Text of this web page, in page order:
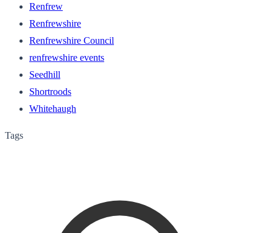
Renfrew
Renfrewshire
Renfrewshire Council
renfrewshire events
Seedhill
Shortroods
Whitehaugh
Tags